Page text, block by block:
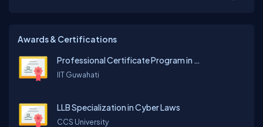
Awards & Certifications
Professional Certificate Program in Generative AI and Machine Learning
IIT Guwahati
LLB Specialization in Cyber Laws
CCS University